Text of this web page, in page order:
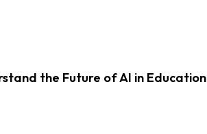
the Future of AI in Education